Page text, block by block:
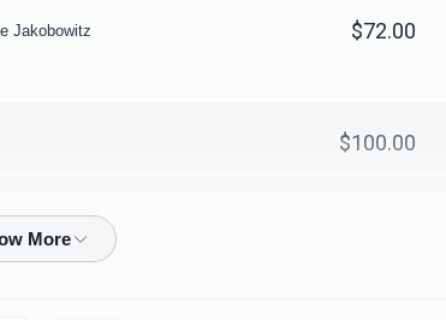
Jakobowitz $72.00
$100.00